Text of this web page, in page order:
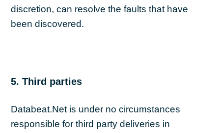
discretion, can resolve the faults that have
been discovered.
5. Third parties
Databeat.Net is under no circumstances
responsible for third party deliveries in